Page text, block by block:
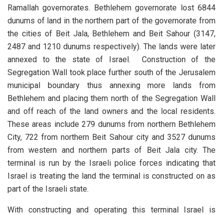
Ramallah governorates. Bethlehem governorate lost 6844
dunums of land in the northern part of the governorate from
the cities of Beit Jala, Bethlehem and Beit Sahour (3147,
2487 and 1210 dunums respectively). The lands were later
annexed to the state of Israel. Construction of the
Segregation Wall took place further south of the Jerusalem
municipal boundary thus annexing more lands from
Bethlehem and placing them north of the Segregation Wall
and off reach of the land owners and the local residents.
These areas include 279 dunums from northern Bethlehem
City, 722 from northern Beit Sahour city and 3527 dunums
from western and northern parts of Beit Jala city. The
terminal is run by the Israeli police forces indicating that
Israel is treating the land the terminal is constructed on as
part of the Israeli state.
With constructing and operating this terminal Israel is